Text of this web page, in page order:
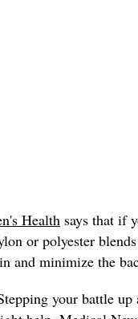
Health says that if
or polyester
and minimize the
your battle up